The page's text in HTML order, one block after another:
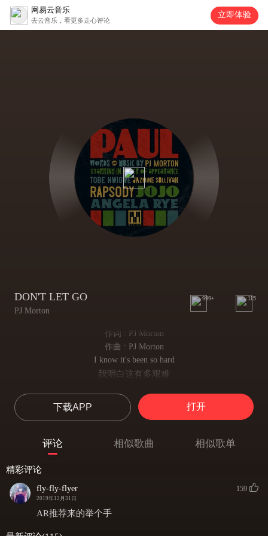
网易云音乐
去云音乐，看更多走心评论
立即体验
DON'T LET GO
PJ Morton
999+ 115
作词 : PJ Morton
作曲 : PJ Morton
I know it's been so hard
我明白这有多艰难
你仍困惑着一切意义 嗯
But don't you ever let go
但请你千万别放弃
看啊 你仍屹立必有原因
Don't let go, don't let go
下载APP 打开
评论 相似歌曲 相似歌单
精彩评论
fly-fly-flyer
2019年12月31日
159
AR推荐来的举个手